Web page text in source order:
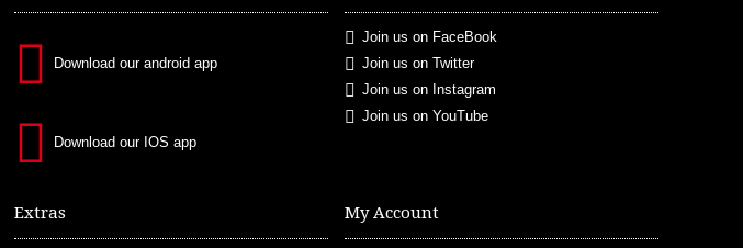
Download our android app
Download our IOS app
Join us on FaceBook
Join us on Twitter
Join us on Instagram
Join us on YouTube
Extras My Account